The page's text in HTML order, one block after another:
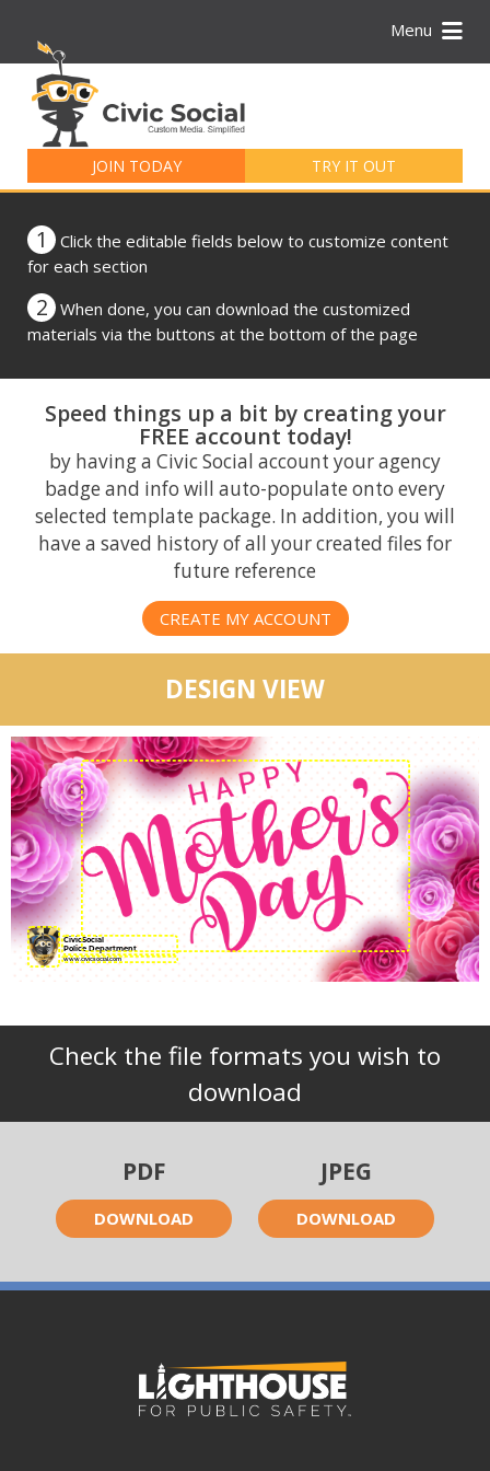
Menu
JOIN TODAY TRY IT OUT
for:
1
Click the editable fields below to customize content
for each section
2
When done, you can download the customized
materials via the buttons at the bottom of the page
Speed things up a bit by creating your
FREE account today!
by having a Civic Social account your agency
badge and info will auto-populate onto every
selected template package. In addition, you will
have a saved history of all your created files for
future reference
CREATE MY ACCOUNT
DESIGN VIEW
CivicSocial
Police Department
Check the file formats you wish to
download
PDF
DOWNLOAD
JPEG
DOWNLOAD